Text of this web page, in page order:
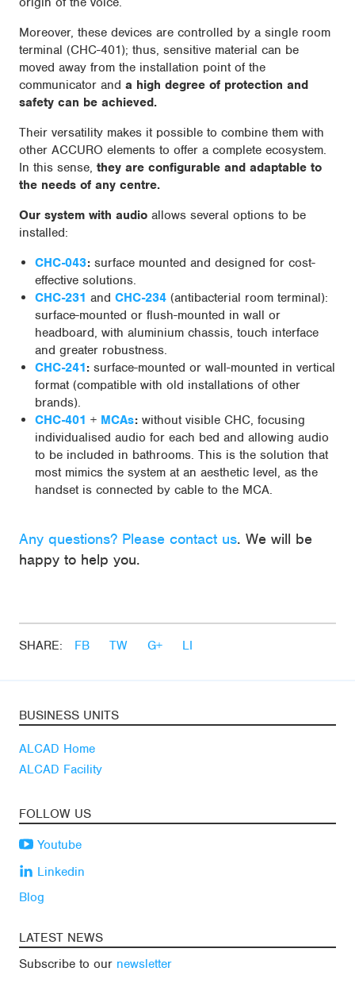
Moreover, these devices are controlled by a single room
terminal (CHC-401); thus, sensitive material can be
moved away from the installation point of the
communicator and a high degree of protection and
safety can be achieved.
Their versatility makes it possible to combine them with
other ACCURO elements to offer a complete ecosystem.
In this sense, they are configurable and adaptable to
the needs of any centre.
Our system with audio allows several options to be
installed:
CHC-043: surface mounted and designed for cost-
effective solutions.
CHC-231 and CHC-234 (antibacterial room terminal):
surface-mounted or flush-mounted in wall or
headboard, with aluminium chassis, touch interface
and greater robustness.
CHC-241: surface-mounted or wall-mounted in vertical
format (compatible with old installations of other
brands).
CHC-401 + MCAs: without visible CHC, focusing
individualised audio for each bed and allowing audio
to be included in bathrooms. This is the solution that
most mimics the system at an aesthetic level, as the
handset is connected by cable to the MCA.
Any questions? Please contact us. We will be
happy to help you.
SHARE: FB TW G+ LI
BUSINESS UNITS
ALCAD Home
ALCAD Facility
FOLLOW US
Youtube
Linkedin
Blog
LATEST NEWS
Subscribe to our newsletter